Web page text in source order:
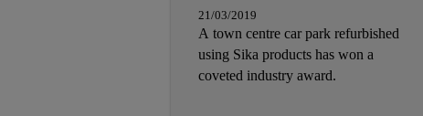
21/03/2019
A town centre car park refurbished
using Sika products has won a
coveted industry award.